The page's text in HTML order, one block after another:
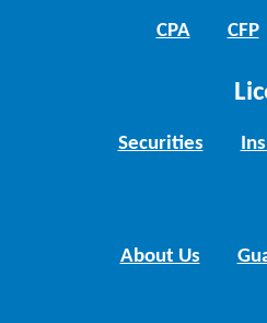
CPA CFP
Securities
About Us